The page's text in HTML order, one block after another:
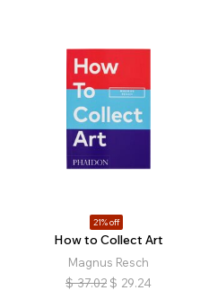
21% off
How to Collect Art
Magnus Resch
$ 37.02 $ 29.24